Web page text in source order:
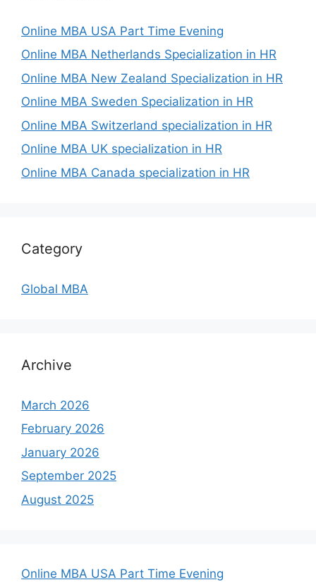
Online MBA USA Part Time Evening
Online MBA Netherlands Specialization in HR
Online MBA New Zealand Specialization in HR
Online MBA Sweden Specialization in HR
Online MBA Switzerland specialization in HR
Online MBA UK specialization in HR
Online MBA Canada specialization in HR
Category
Global MBA
Archive
March 2026
February 2026
January 2026
September 2025
August 2025
Online MBA USA Part Time Evening